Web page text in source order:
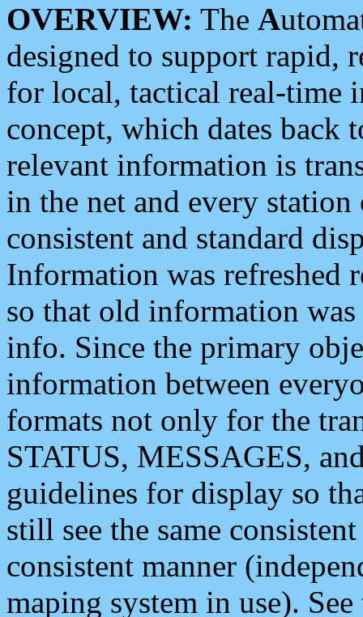
OVERVIEW: The A
designed to support rapid,
for local, tactical real-time
concept, which dates back
relevant information is
in the net and every
consistent and standard
Information was refreshed
so that old information
info. Since the primary
information between
formats not only for the
STATUS, MESSAGES,
guidelines for display so
still see the same
consistent manner
maping system in use).